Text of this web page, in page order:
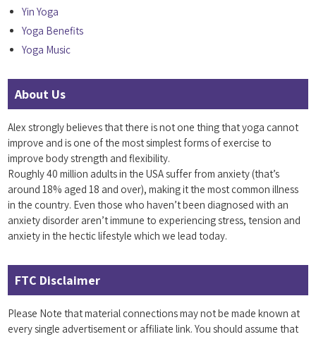
Yin Yoga
Yoga Benefits
Yoga Music
About Us
Alex strongly believes that there is not one thing that yoga cannot
improve and is one of the most simplest forms of exercise to
improve body strength and flexibility.
Roughly 40 million adults in the USA suffer from anxiety (that’s
around 18% aged 18 and over), making it the most common illness
in the country. Even those who haven’t been diagnosed with an
anxiety disorder aren’t immune to experiencing stress, tension and
anxiety in the hectic lifestyle which we lead today.
FTC Disclaimer
Please Note that material connections may not be made known at
every single advertisement or affiliate link. You should assume that